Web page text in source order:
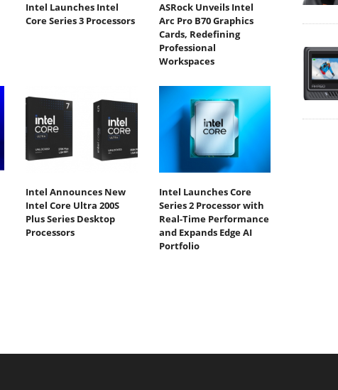
Intel Launches Intel
Core Series 3 Processors
ASRock Unveils Intel
Arc Pro B70 Graphics
Cards, Redefining
Professional
Workspaces
Intel Announces New
Intel Core Ultra 200S
Plus Series Desktop
Processors
Intel Launches Core
Series 2 Processor with
Real-Time Performance
and Expands Edge AI
Portfolio